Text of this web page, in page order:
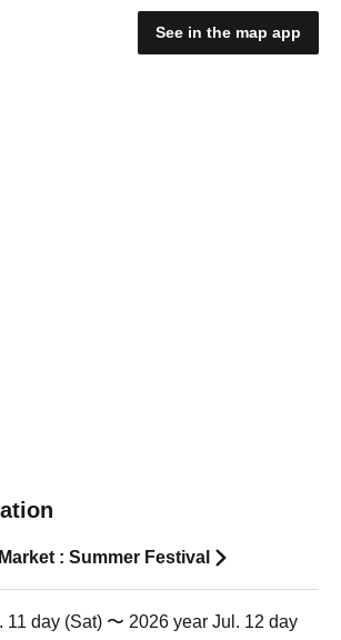
See in the map app
: Summer Festival
11 day (Sat) 〜 2026 year Jul. 12 day